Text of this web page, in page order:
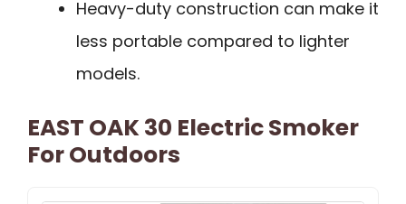
Heavy-duty construction can make it
less portable compared to lighter
models.
EAST OAK 30 Electric Smoker
For Outdoors